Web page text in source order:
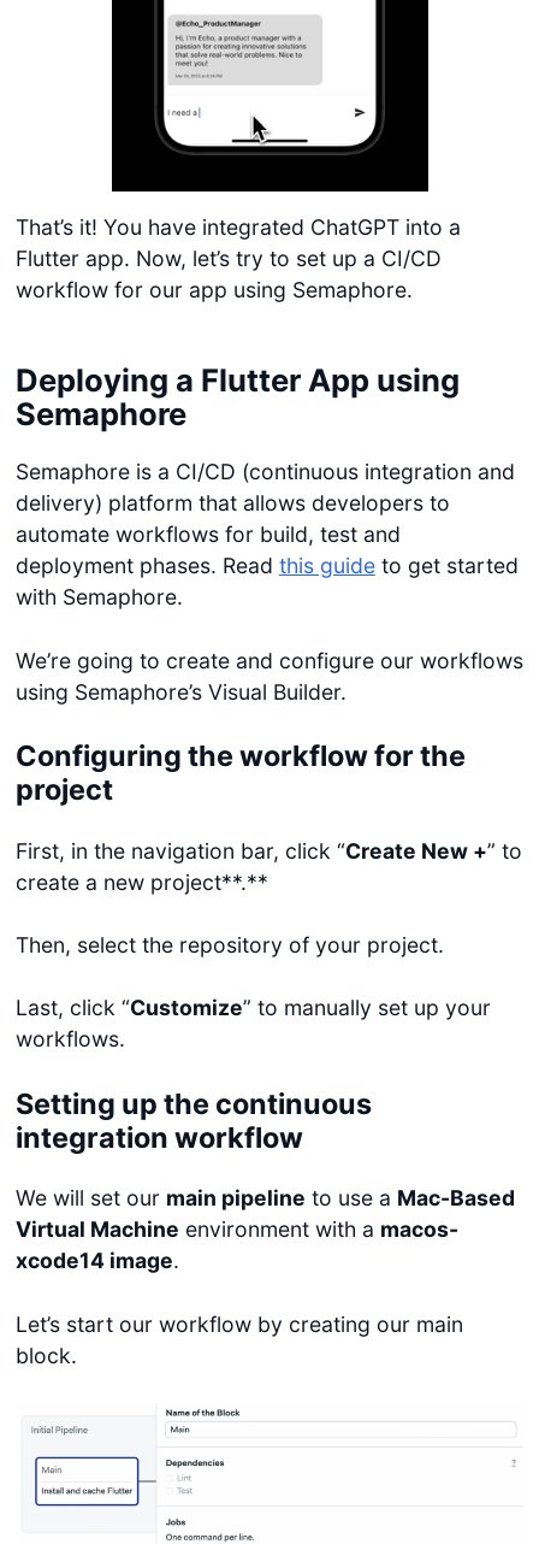
That’s it! You have integrated ChatGPT into a
Flutter app. Now, let’s try to set up a CI/CD
workflow for our app using Semaphore.
Deploying a Flutter App using
Semaphore
Semaphore is a CI/CD (continuous integration and
delivery) platform that allows developers to
automate workflows for build, test and
deployment phases. Read this guideto get started
with Semaphore.
We’re going to create and configure our workflows
using Semaphore’s Visual Builder.
Configuring the workflow for the
project
First, in the navigation bar, click “Create New +” to
create a new project**.**
Then, select the repository of your project.
Last, click “Customize” to manually set up your
workflows.
Setting up the continuous
integration workflow
We will set our main pipeline to use a Mac-Based
Virtual Machine environment with a macos-
xcode14 image.
Let’s start our workflow by creating our main
block.